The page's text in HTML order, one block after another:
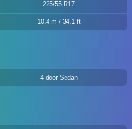
225/55 R17
10.4 m / 34.1 ft
4-door Sedan